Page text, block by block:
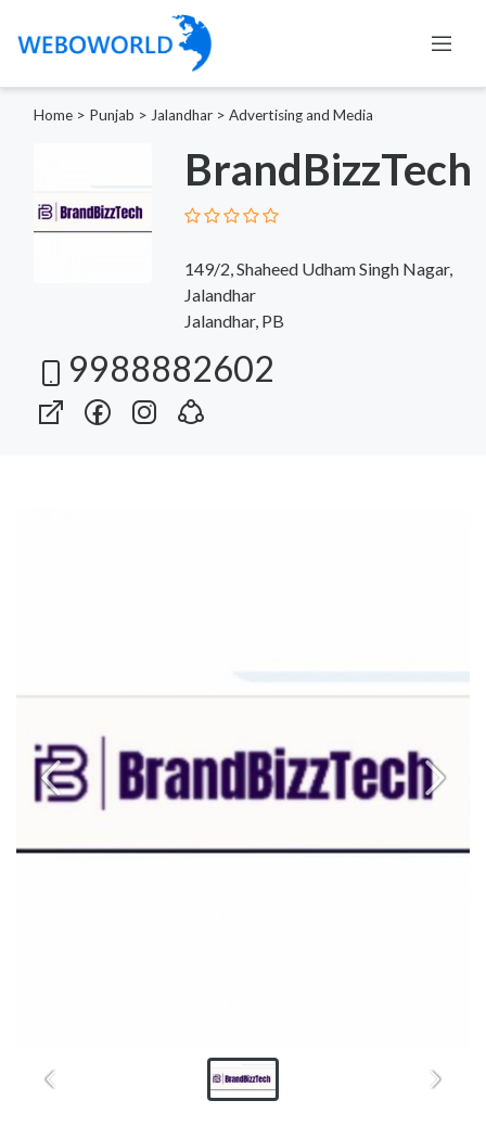
Home > Punjab > Jalandhar > Advertising and Media
BrandBizzTech
149/2, Shaheed Udham Singh Nagar,
Jalandhar
Jalandhar, PB
9988882602